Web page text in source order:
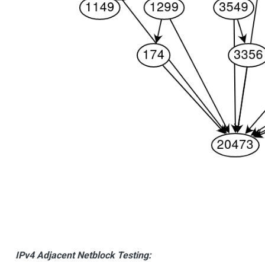
IPv4 Adjacent Netblock Testing: